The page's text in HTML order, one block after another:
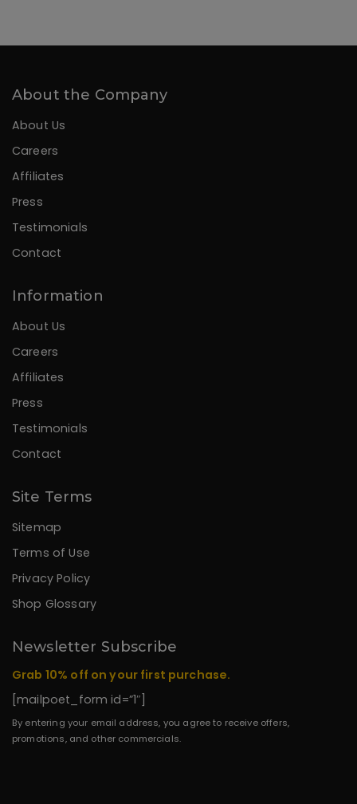
About the Company
About Us
Careers
Affiliates
Press
Testimonials
Contact
Information
About Us
Careers
Affiliates
Press
Testimonials
Contact
Site Terms
Sitemap
Terms of Use
Privacy Policy
Shop Glossary
Newsletter Subscribe
Grab 10% off on your first purchase.
[mailpoet_form id=”1″]
By entering your email address, you agree to receive offers,
promotions, and other commercials.